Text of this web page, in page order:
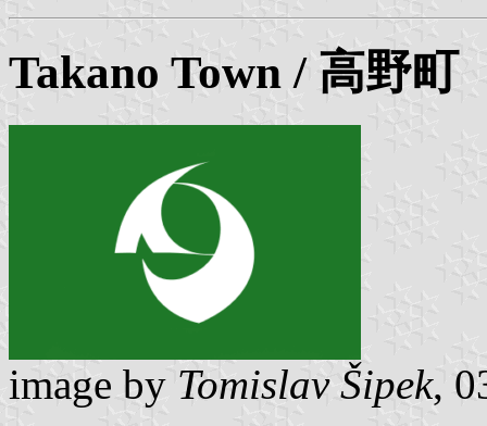
Takano Town / 高野町
image by Tomislav Šipek,